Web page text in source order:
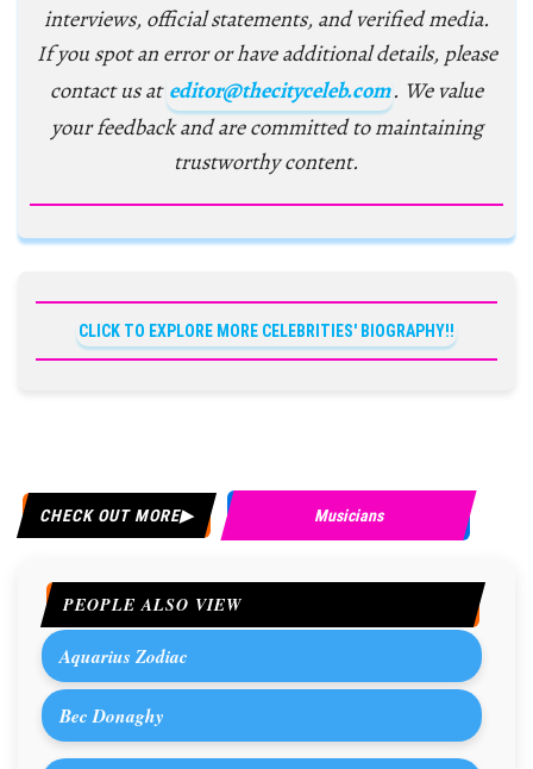
interviews, official statements, and verified media.
If you spot an error or have additional details, please
contact us at editor@thecityceleb.com. We value
your feedback and are committed to maintaining
trustworthy content.
CLICK TO EXPLORE MORE CELEBRITIES' BIOGRAPHY!!
CHECK OUT MORE Musicians
PEOPLE ALSO VIEW
Aquarius Zodiac
Bec Donaghy